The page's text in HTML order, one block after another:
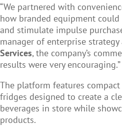
“We partnered with
how branded equipment
and stimulate impulse
manager of enterprise strategy
Services, the company’s
results were very encouraging.”
The platform features
fridges designed to create a
beverages in store while
products.